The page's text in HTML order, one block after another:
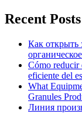
Recent Posts
Как открыть
Cómo reducir
eficiente del
What
Granules
Линия